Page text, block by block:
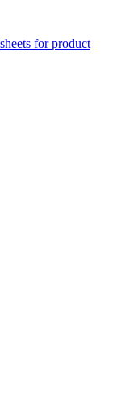
for product